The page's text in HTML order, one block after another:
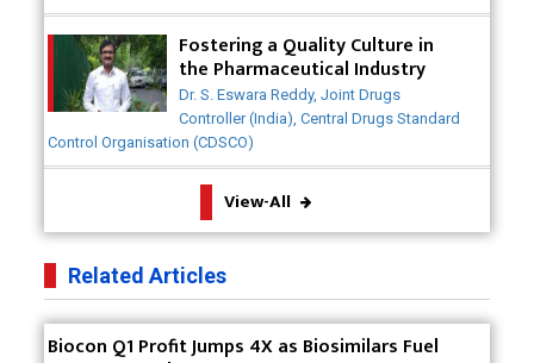
Meeting the Challenges of High-Potency API
(HPAPI) Production
Impact of Human Factors Engineering on Medical
Device Safety
The Future of Pharma: Embracing Continuous
Diseases
Emerging Technologies Shaping the Future of
Drug Formulation
Fostering a Quality Culture in
the Pharmaceutical Industry
Dr. S. Eswara Reddy, Joint Drugs
Controller (India), Central Drugs Standard
Control Organisation (CDSCO)
View-All
Related Articles
Biocon Q1 Profit Jumps 4X as Biosimilars Fuel